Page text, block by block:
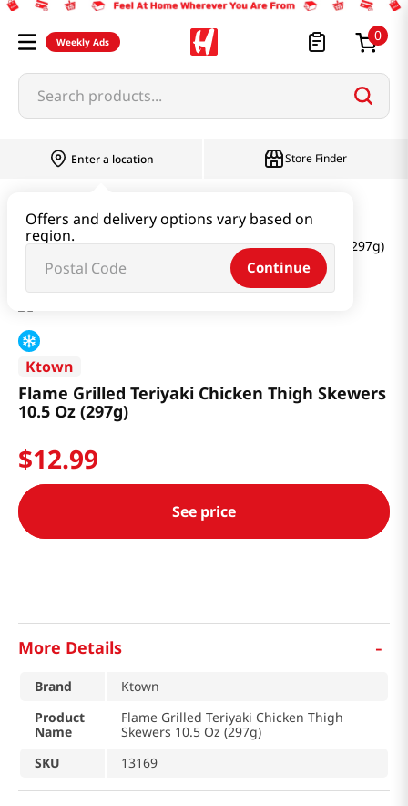
Weekly Ads 0
Search products...
Enter a location
Offers and delivery options vary based on
region.
Continue
Store Finder
Flame Grilled Teriyaki Chicken Thigh Skewers 10.5 Oz (297g)
Ktown
Flame Grilled Teriyaki Chicken Thigh Skewers
10.5 Oz (297g)
$12.99
See price
More Details -
Brand
Ktown
Product
Name
Flame Grilled Teriyaki Chicken Thigh
Skewers 10.5 Oz (297g)
SKU
13169